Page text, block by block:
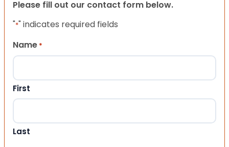
Please fill out our contact form below.
"*" indicates required fields
Name *
First
Last